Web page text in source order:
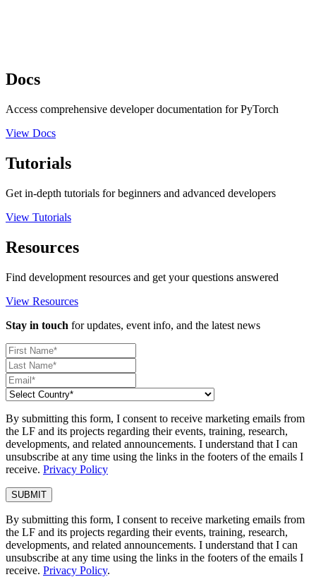
Docs
Access comprehensive developer documentation for PyTorch
View Docs
Tutorials
Get in-depth tutorials for beginners and advanced developers
View Tutorials
Resources
Find development resources and get your questions answered
View Resources
Stay in touch for updates, event info, and the latest news
By submitting this form, I consent to receive marketing emails from
the LF and its projects regarding their events, training, research,
developments, and related announcements. I understand that I can
unsubscribe at any time using the links in the footers of the emails I
receive. Privacy Policy
By submitting this form, I consent to receive marketing emails from
the LF and its projects regarding their events, training, research,
developments, and related announcements. I understand that I can
unsubscribe at any time using the links in the footers of the emails I
receive. Privacy Policy.